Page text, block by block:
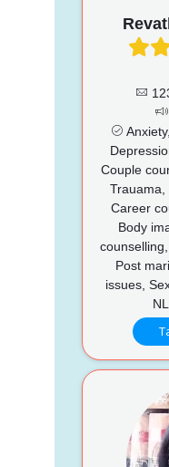
Couple
Trauama,
Career
Body
Post
issues,